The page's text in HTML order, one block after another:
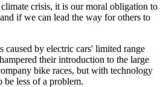
crisis, it is our moral obligation to
if we can lead the way for others to
caused by electric cars' limited range
their introduction to the large
bike races, but with technology
less of a problem.